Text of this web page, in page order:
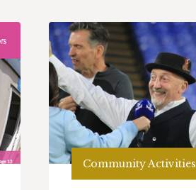
Community Activities